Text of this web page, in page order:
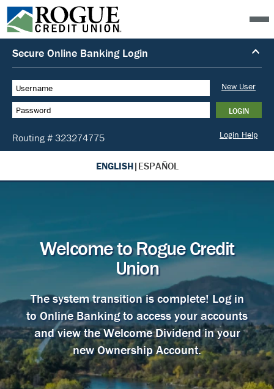
ENGLISH| ESPAÑOL
Welcome to Rogue Credit
Union
The system transition is complete! Log in
to Online Banking to access your accounts
and view the Welcome Dividend in your
new Ownership Account.